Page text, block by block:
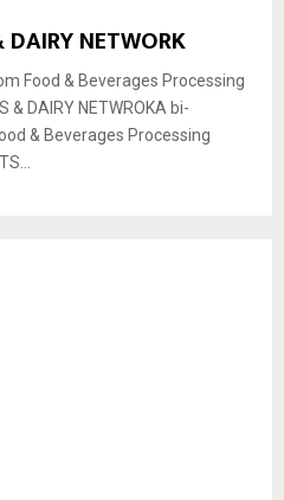
NETWORK
Food & Beverages Processing
& DAIRY NETWROKA bi-
& Beverages Processing